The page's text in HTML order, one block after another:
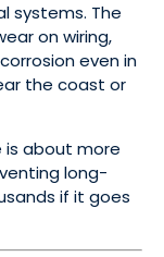
systems. The
on wiring,
even in
the coast or
is about more
long-
if it goes